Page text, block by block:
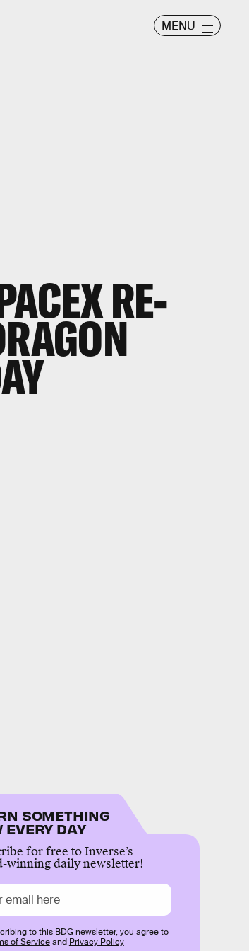
MENU
RE-
SOMETHING
EVERY DAY
for free to Inverse’s
winning daily newsletter!
to this BDG newsletter, you agree to
of Serviceand Privacy Policy